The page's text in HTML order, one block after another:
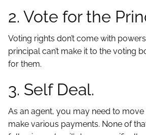
2. Vote for the
Voting rights don’t come with
principal can’t make it to the voting
for them.
3. Self Deal.
As an agent, you may need to
make various payments. None of